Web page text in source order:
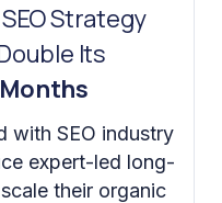
Strategy
Its
with SEO industry
expert-led long-
their organic